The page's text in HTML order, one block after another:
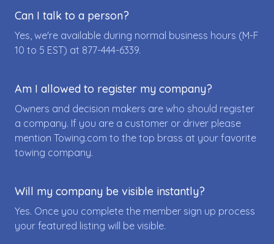
Can I talk to a person?
Yes, we're available during normal business hours (M-F
10 to 5 EST) at 877-444-6339.
Am I allowed to register my company?
Owners and decision makers are who should register
a company. If you are a customer or driver please
mention Towing.com to the top brass at your favorite
towing company.
Will my company be visible instantly?
Yes. Once you complete the member sign up process
your featured listing will be visible.